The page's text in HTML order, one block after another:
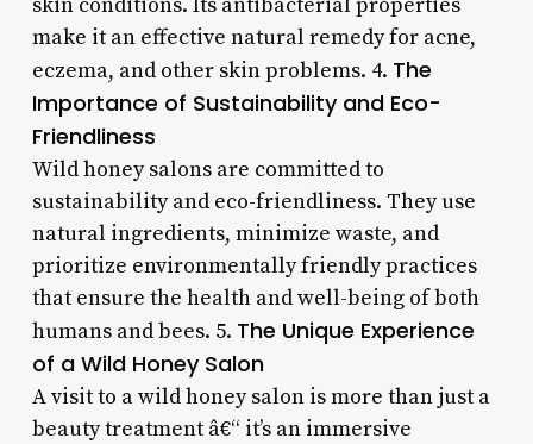
make it an effective natural remedy for acne,
eczema, and other skin problems. 4. The
Importance of Sustainability and Eco-
Friendliness
Wild honey salons are committed to
sustainability and eco-friendliness. They use
natural ingredients, minimize waste, and
prioritize environmentally friendly practices
that ensure the health and well-being of both
humans and bees. 5. The Unique Experience
of a Wild Honey Salon
A visit to a wild honey salon is more than just a
beauty treatment â€“ it’s an immersive